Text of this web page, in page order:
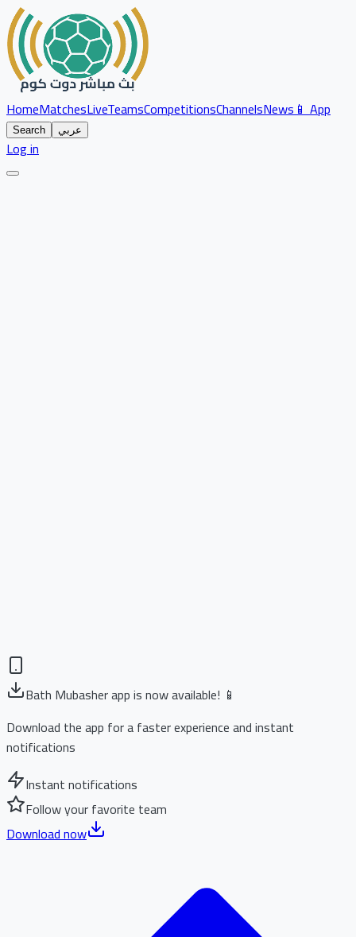
HomeMatchesLiveTeamsCompetitionsChannelsNews📱 App
Search عربي
Log in
Bath Mubasher app is now available! 📱
Download the app for a faster experience and instant
notifications
Instant notifications
Follow your favorite team
Download now